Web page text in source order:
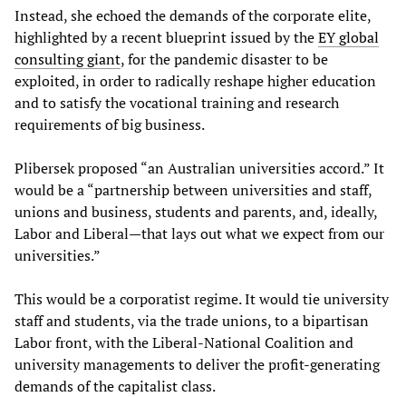
Instead, she echoed the demands of the corporate elite,
highlighted by a recent blueprint issued by theEY global
consulting giant, for the pandemic disaster to be
exploited, in order to radically reshape higher education
and to satisfy the vocational training and research
requirements of big business.
Plibersek proposed “an Australian universities accord.” It
would be a “partnership between universities and staff,
unions and business, students and parents, and, ideally,
Labor and Liberal—that lays out what we expect from our
universities.”
This would be a corporatist regime. It would tie university
staff and students, via the trade unions, to a bipartisan
Labor front, with the Liberal-National Coalition and
university managements to deliver the profit-generating
demands of the capitalist class.